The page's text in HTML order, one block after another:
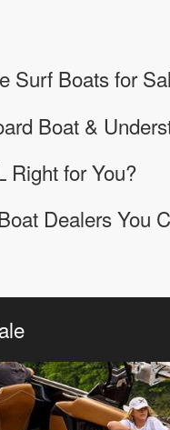
Surf Boats for
Boat &
Right for You?
Dealers You